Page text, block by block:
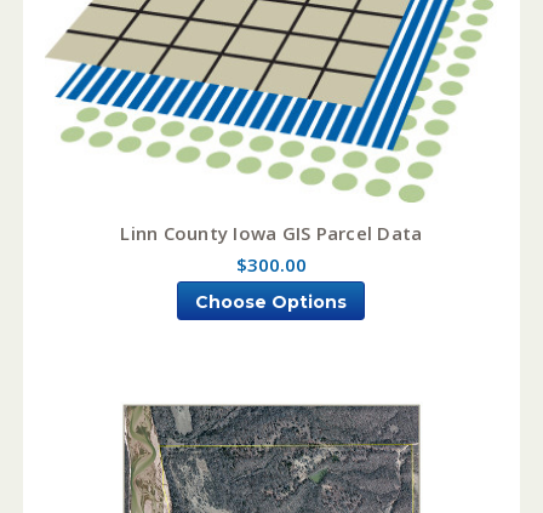
Linn County Iowa GIS Parcel Data
$300.00
Choose Options